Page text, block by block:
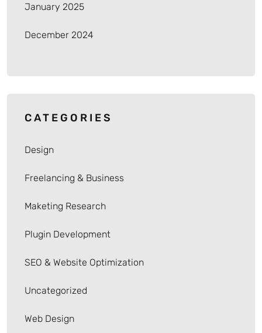
January 2025
December 2024
CATEGORIES
Design
Freelancing & Business
Maketing Research
Plugin Development
SEO & Website Optimization
Uncategorized
Web Design